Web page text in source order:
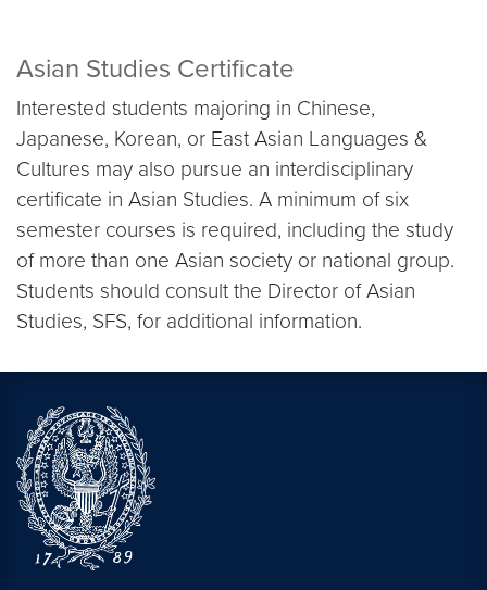
Asian Studies Certificate
Interested students majoring in Chinese,
Japanese, Korean, or East Asian Languages &
Cultures may also pursue an interdisciplinary
certificate in Asian Studies. A minimum of six
semester courses is required, including the study
of more than one Asian society or national group.
Students should consult the Director of Asian
Studies, SFS, for additional information.